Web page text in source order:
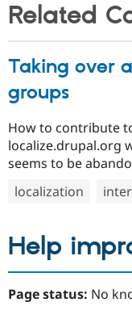
Related
Taking over
groups
How to contribute
localize.drupal.org
seems to be
localization
Help
Page status: No